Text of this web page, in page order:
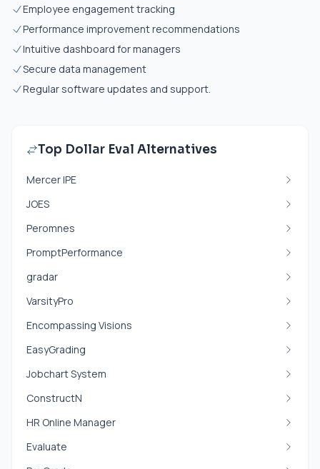
Employee engagement tracking
Performance improvement recommendations
Intuitive dashboard for managers
Secure data management
Regular software updates and support.
Top Dollar Eval Alternatives
Mercer IPE
JOES
Peromnes
PromptPerformance
gradar
VarsityPro
Encompassing Visions
EasyGrading
Jobchart System
ConstructN
HR Online Manager
Evaluate